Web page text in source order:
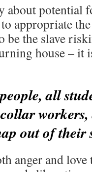
about potential
appropriate
be the slave
house – it
all
out of
anger and